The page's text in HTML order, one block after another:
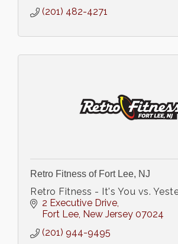
(201) 482-4271
Retro Fitness of Fort Lee, NJ
Retro Fitness - It's You vs.
2 Executive Drive
Fort Lee New Jersey 07024
(201) 944-9495